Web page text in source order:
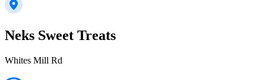
Neks Sweet Treats
Whites Mill Rd